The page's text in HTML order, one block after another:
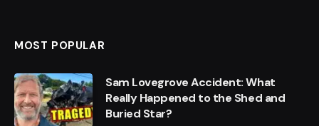
MOST POPULAR
Sam Lovegrove Accident: What
Really Happened to the Shed and
Buried Star?